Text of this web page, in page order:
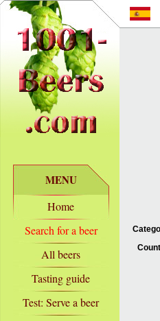
MENU
Home
Search for a beer
All beers
Tasting guide
Test: Serve a beer